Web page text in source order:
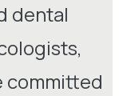
dental
committed